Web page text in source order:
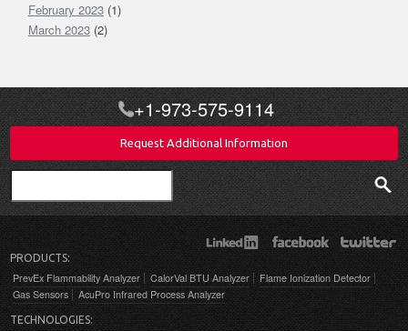
February 2023(1)
March 2023(2)
+1-973-575-9114
Request Additional Information
Search
PRODUCTS:
PrevEx Flammability Analyzer CalorVal BTU Analyzer
Flame Ionization Detector
Gas Sensors
AcuPro Infrared Process Analyzer
TECHNOLOGIES: